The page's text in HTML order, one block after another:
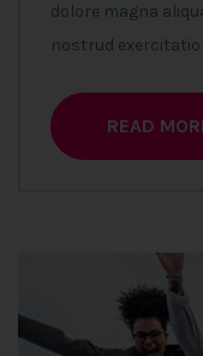
dolore magna
nostrud
READ